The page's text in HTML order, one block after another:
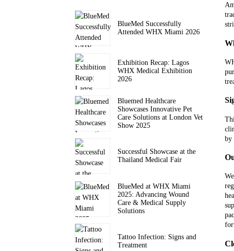
BlueMed Successfully
Attended WHX Miami 2026
Exhibition Recap: Lagos
WHX Medical Exhibition
2026
Bluemed Healthcare
Showcases Innovative Pet
Care Solutions at London Vet
Show 2025
Successful Showcase at the
Thailand Medical Fair
BlueMed at WHX Miami
2025: Advancing Wound
Care & Medical Supply
Solutions
Tattoo Infection: Signs and
Treatment
by